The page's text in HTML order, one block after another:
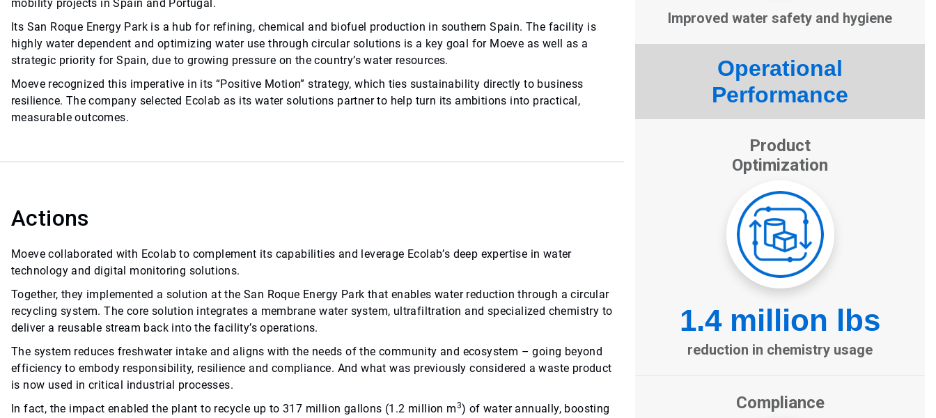
mobility projects in Spain and Portugal.
Its San Roque Energy Park is a hub for refining, chemical and biofuel production in southern Spain. The facility is
highly water dependent and optimizing water use through circular solutions is a key goal for Moeve as well as a
strategic priority for Spain, due to growing pressure on the country’s water resources.
Moeve recognized this imperative in its “Positive Motion” strategy, which ties sustainability directly to business
resilience. The company selected Ecolab as its water solutions partner to help turn its ambitions into practical,
measurable outcomes.
Actions
Moeve collaborated with Ecolab to complement its capabilities and leverage Ecolab’s deep expertise in water
technology and digital monitoring solutions.
Together, they implemented a solution at the San Roque Energy Park that enables water reduction through a circular
recycling system. The core solution integrates a membrane water system, ultrafiltration and specialized chemistry to
deliver a reusable stream back into the facility’s operations.
The system reduces freshwater intake and aligns with the needs of the community and ecosystem – going beyond
efficiency to embody responsibility, resilience and compliance. And what was previously considered a waste product
is now used in critical industrial processes.
In fact, the impact enabled the plant to recycle up to 317 million gallons (1.2 million m3) of water annually, boosting